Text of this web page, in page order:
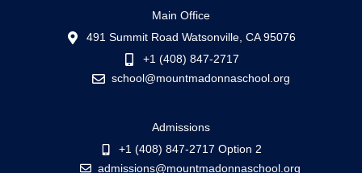
Main Office
491 Summit Road Watsonville, CA 95076
+1 (408) 847-2717
school@mountmadonnaschool.org
Admissions
+1 (408) 847-2717 Option 2
admissions@mountmadonnaschool.org